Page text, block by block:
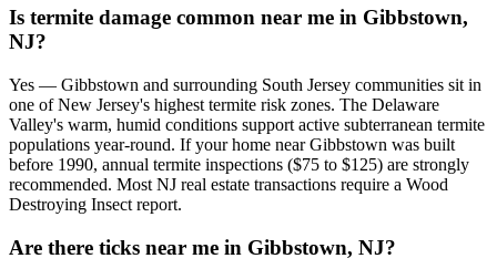
Is termite damage common near me in Gibbstown,
NJ?
Yes — Gibbstown and surrounding South Jersey communities sit in
one of New Jersey's highest termite risk zones. The Delaware
Valley's warm, humid conditions support active subterranean termite
populations year-round. If your home near Gibbstown was built
before 1990, annual termite inspections ($75 to $125) are strongly
recommended. Most NJ real estate transactions require a Wood
Destroying Insect report.
Are there ticks near me in Gibbstown, NJ?